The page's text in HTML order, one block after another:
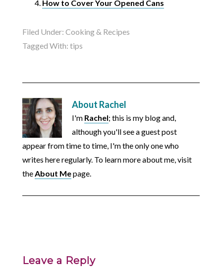
How to Cover Your Opened Cans
Filed Under: Cooking & Recipes
Tagged With: tips
About Rachel
I'm Rachel; this is my blog and,
although you'll see a guest post
appear from time to time, I'm the only one who
writes here regularly. To learn more about me, visit
theAbout Mepage.
Leave a Reply